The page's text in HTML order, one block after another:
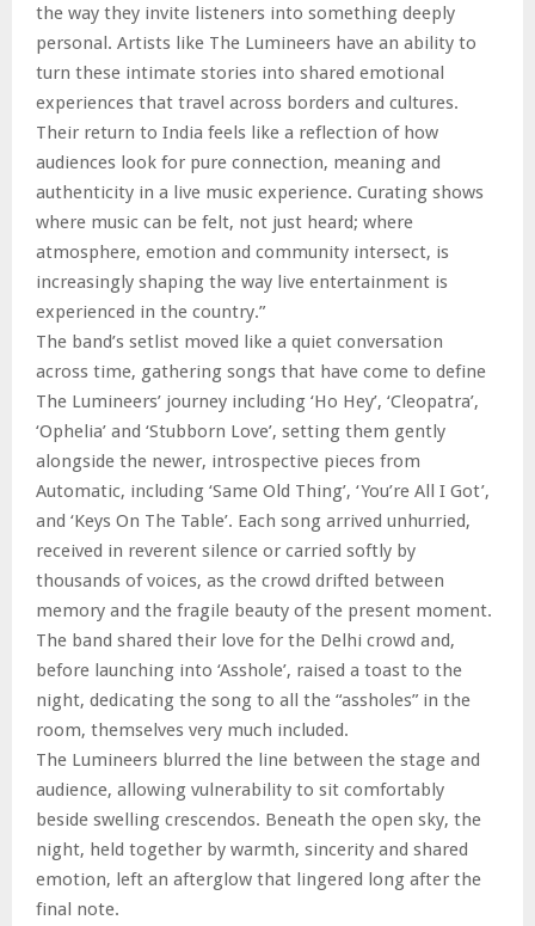
the way they invite listeners into something deeply
personal. Artists like The Lumineers have an ability to
turn these intimate stories into shared emotional
experiences that travel across borders and cultures.
Their return to India feels like a reflection of how
audiences look for pure connection, meaning and
authenticity in a live music experience. Curating shows
where music can be felt, not just heard; where
atmosphere, emotion and community intersect, is
increasingly shaping the way live entertainment is
experienced in the country.”
The band’s setlist moved like a quiet conversation
across time, gathering songs that have come to define
The Lumineers’ journey including ‘Ho Hey’, ‘Cleopatra’,
‘Ophelia’ and ‘Stubborn Love’, setting them gently
alongside the newer, introspective pieces from
Automatic, including ‘Same Old Thing’, ‘You’re All I Got’,
and ‘Keys On The Table’. Each song arrived unhurried,
received in reverent silence or carried softly by
thousands of voices, as the crowd drifted between
memory and the fragile beauty of the present moment.
The band shared their love for the Delhi crowd and,
before launching into ‘Asshole’, raised a toast to the
night, dedicating the song to all the “assholes” in the
room, themselves very much included.
The Lumineers blurred the line between the stage and
audience, allowing vulnerability to sit comfortably
beside swelling crescendos. Beneath the open sky, the
night, held together by warmth, sincerity and shared
emotion, left an afterglow that lingered long after the
final note.